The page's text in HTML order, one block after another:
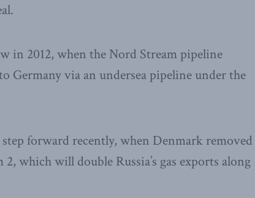
in 2012, when the Nord Stream pipeline
Germany via an undersea pipeline under the
forward recently, when Denmark removed
which will double Russia’s gas exports along